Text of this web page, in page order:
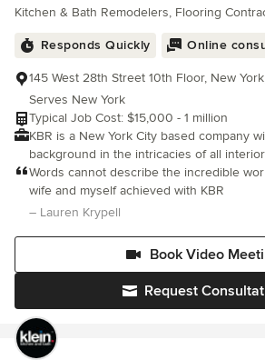
Kitchen & Bath Remodelers, Flooring
Responds Quickly Online
145 West 28th Street 10th Floor, New
Serves New York
Typical Job Cost: $15,000 - 1 million
KBR is a New York City based company
background in the intricacies of all
well as complete renovation projects.
best in high-value services at the right
fully insured construction and renovation
Words cannot describe the incredible
wife and myself achieved with KBR
– Lauren Krypell
Book Video
Request